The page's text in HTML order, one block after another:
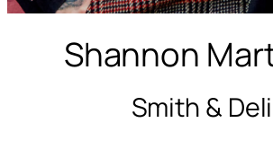
Shannon
Smith & Deli